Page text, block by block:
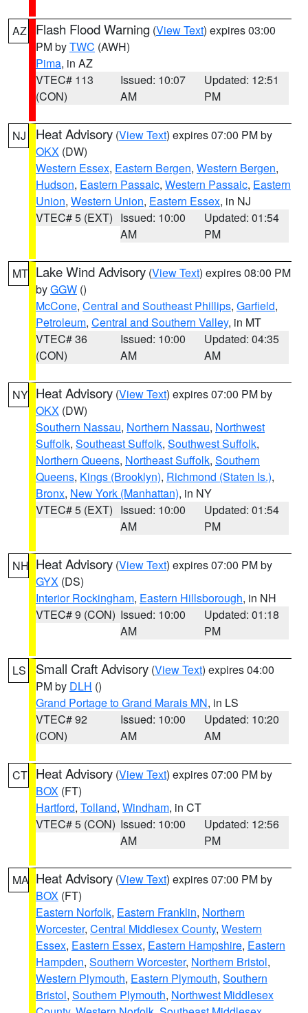
AZ Flash Flood Warning (View Text) expires 03:00
PM byTWC (AWH)
Pima, in AZ
VTEC# 113
(CON)
Issued: 10:07
AM
Updated: 12:51
PM
NJ Heat Advisory (View Text) expires 07:00 PM by
OKX (DW)
Western Essex, Eastern Bergen, Western Bergen,
Hudson, Eastern Passaic, Western Passaic, Eastern
Union, Western Union, Eastern Essex, in NJ
VTEC# 5 (EXT) Issued: 10:00
AM
Updated: 01:54
PM
MT Lake Wind Advisory (View Text) expires 08:00 PM
byGGW ()
McCone, Central and Southeast Phillips, Garfield,
Petroleum, Central and Southern Valley, in MT
VTEC# 36
(CON)
Issued: 10:00
AM
Updated: 04:35
AM
NY Heat Advisory (View Text) expires 07:00 PM by
OKX (DW)
Southern Nassau, Northern Nassau, Northwest
Suffolk, Southeast Suffolk, Southwest Suffolk,
Northern Queens, Northeast Suffolk, Southern
Queens, Kings (Brooklyn), Richmond (Staten Is.),
Bronx, New York (Manhattan), in NY
VTEC# 5 (EXT) Issued: 10:00
AM
Updated: 01:54
PM
NH Heat Advisory (View Text) expires 07:00 PM by
GYX (DS)
Interior Rockingham, Eastern Hillsborough, in NH
VTEC# 9 (CON) Issued: 10:00
AM
Updated: 01:18
PM
LS Small Craft Advisory (View Text) expires 04:00
PM by DLH ()
Grand Portage to Grand Marais MN, in LS
VTEC# 92
(CON)
Issued: 10:00
AM
Updated: 10:20
AM
CT Heat Advisory (View Text) expires 07:00 PM by
BOX (FT)
Hartford, Tolland, Windham, in CT
VTEC# 5 (CON) Issued: 10:00
AM
Updated: 12:56
PM
MA Heat Advisory (View Text) expires 07:00 PM by
BOX (FT)
Eastern Norfolk, Eastern Franklin, Northern
Worcester, Central Middlesex County, Western
Essex, Eastern Essex, Eastern Hampshire, Eastern
Hampden, Southern Worcester, Northern Bristol,
Western Plymouth, Eastern Plymouth, Southern
Bristol, Southern Plymouth, Northwest Middlesex